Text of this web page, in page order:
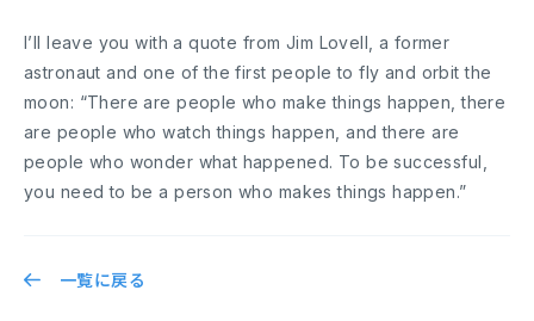
I’ll leave you with a quote from Jim Lovell, a former
astronaut and one of the first people to fly and orbit the
moon: “There are people who make things happen, there
are people who watch things happen, and there are
people who wonder what happened. To be successful,
you need to be a person who makes things happen.”
一覧に戻る